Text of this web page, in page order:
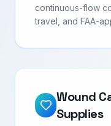
continuous-flow
travel, and FAA-
Wound
Supplies